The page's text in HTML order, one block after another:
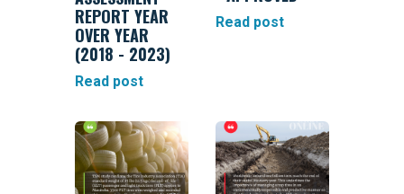
REPORT YEAR
OVER YEAR
(2018 - 2023)
Read post
Read post